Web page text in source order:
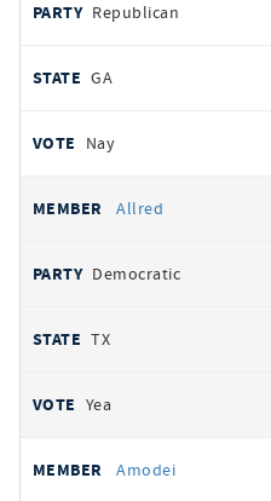
Republican
GA
Nay
Allred
Democratic
TX
Yea
Amodei